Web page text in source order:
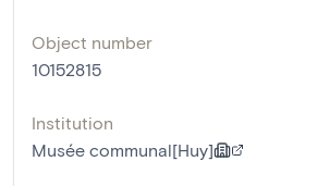
Object number
10152815
Institution
Musée communal[Huy]